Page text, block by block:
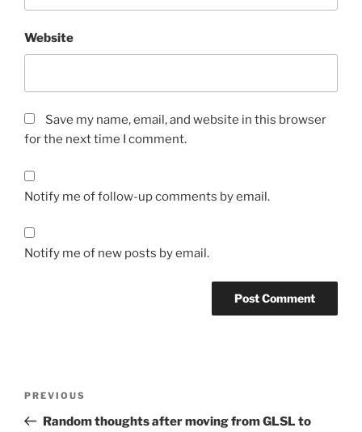
Website
Save my name, email, and website in this browser
for the next time I comment.
Notify me of follow-up comments by email.
Notify me of new posts by email.
Previous
Post
PREVIOUS
Random thoughts after moving from GLSL to